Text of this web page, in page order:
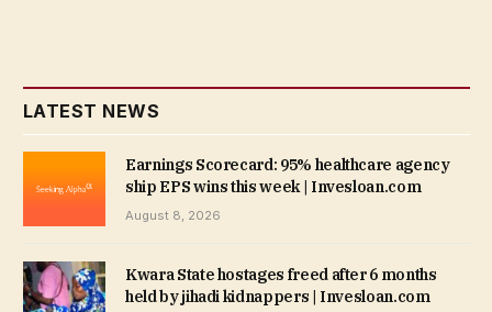
LATEST NEWS
Earnings Scorecard: 95% healthcare agency
ship EPS wins this week | Invesloan.com
August 8, 2026
Kwara State hostages freed after 6 months
held by jihadi kidnappers | Invesloan.com